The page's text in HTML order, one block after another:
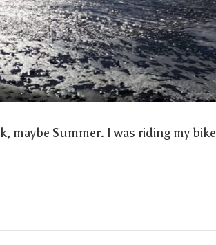
Summer. I was riding my bike